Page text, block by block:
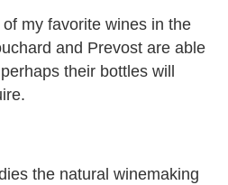
my favorite wines in the
and Prevost are able
their bottles will
the natural winemaking